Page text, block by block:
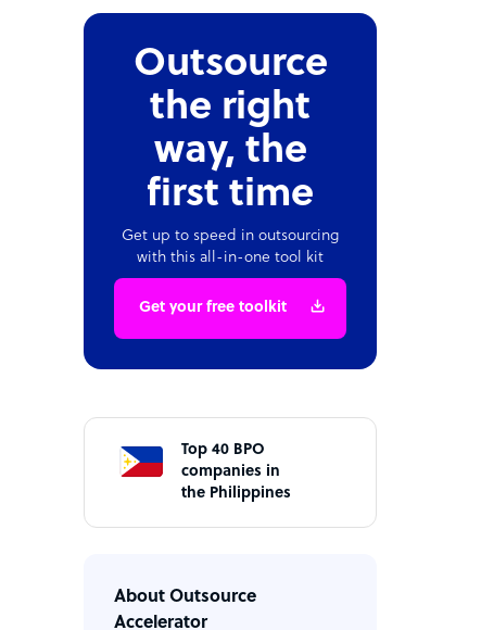
Outsource
the right
way, the
first time
Get up to speed in outsourcing
with this all-in-one tool kit
Get your free toolkit
Top 40 BPO
companies in
the Philippines
About Outsource
Accelerator